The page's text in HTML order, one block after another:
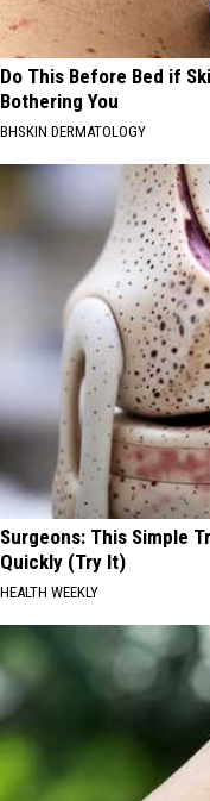
Do This Before Bed if
Bothering You
BHSKIN DERMATOLOGY
Surgeons: This Simple
Quickly (Try It)
HEALTH WEEKLY